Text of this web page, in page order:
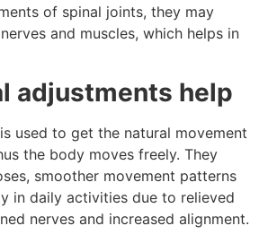
of spinal joints, they may
and muscles, which helps in
adjustments help
used to get the natural movement
the body moves freely. They
smoother movement patterns
in daily activities due to relieved
nerves and increased alignment.